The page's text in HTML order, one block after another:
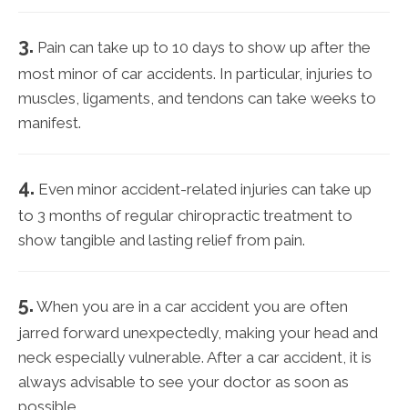
3. Pain can take up to 10 days to show up after the
most minor of car accidents. In particular, injuries to
muscles, ligaments, and tendons can take weeks to
manifest.
4. Even minor accident-related injuries can take up
to 3 months of regular chiropractic treatment to
show tangible and lasting relief from pain.
5. When you are in a car accident you are often
jarred forward unexpectedly, making your head and
neck especially vulnerable. After a car accident, it is
always advisable to see your doctor as soon as